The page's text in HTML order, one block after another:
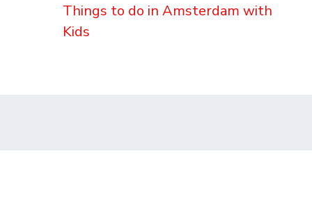
Things to do in Amsterdam with
Kids